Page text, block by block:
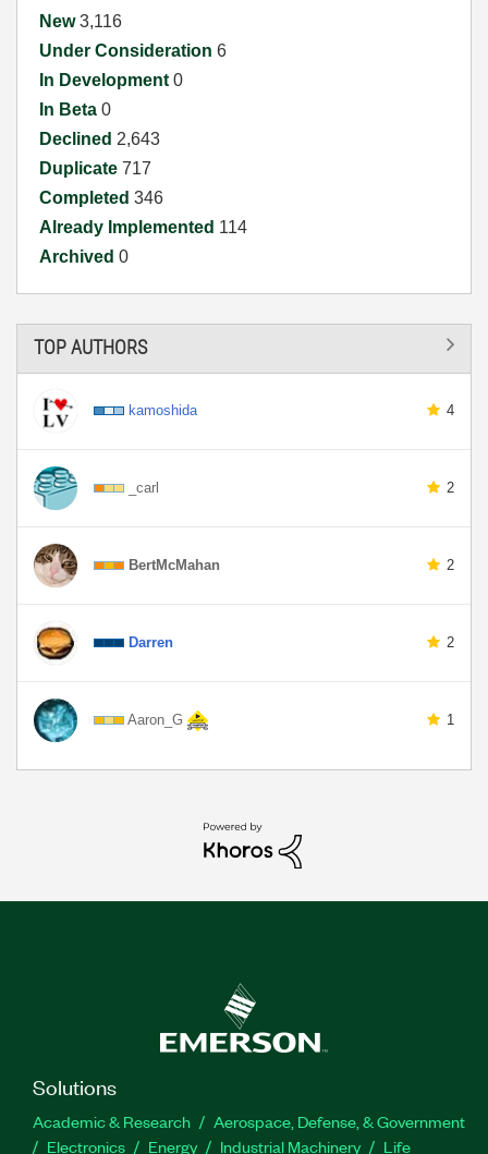
New3,116
Under Consideration 6
In Development 0
In Beta 0
Declined 2,643
Duplicate 717
Completed 346
Already Implemented 114
Archived 0
TOP AUTHORS
kamoshida 4
_carl 2
BertMcMahan 2
Darren 2
Aaron_G 1
Solutions
Academic & Research
Aerospace, Defense, & Government
Electronics
Energy Industrial Machinery
Life